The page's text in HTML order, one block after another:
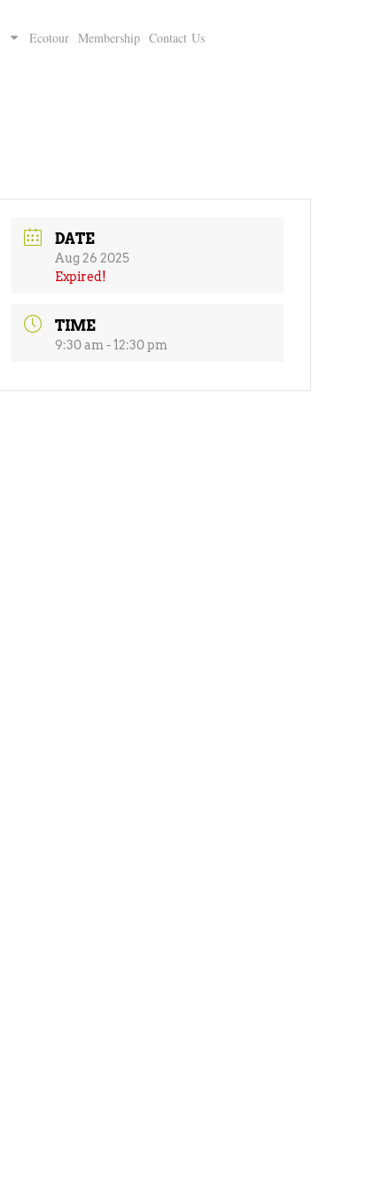
Ecotour Membership Contact Us
DATE
Aug 26 2025
Expired!
TIME
9:30 am - 12:30 pm